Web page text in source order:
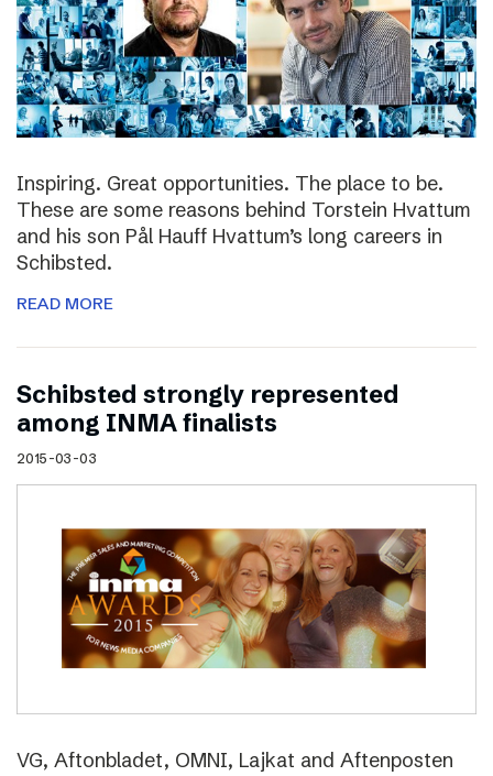
Inspiring. Great opportunities. The place to be.
These are some reasons behind Torstein Hvattum
and his son Pål Hauff Hvattum’s long careers in
Schibsted.
READ MORE
Schibsted strongly represented
among INMA finalists
2015-03-03
VG, Aftonbladet, OMNI, Lajkat and Aftenposten